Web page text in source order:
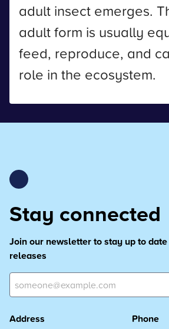
adult insect emerges.
adult form is usually
feed, reproduce, and
role in the ecosystem.
Stay connected
Join our newsletter to stay up to
releases
Address Phone